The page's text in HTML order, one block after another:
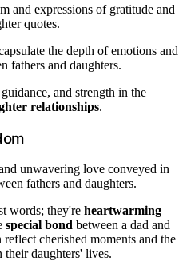
and expressions of gratitude and
quotes.
the depth of emotions and
fathers and daughters.
and strength in the
relationships.
unwavering love conveyed in
fathers and daughters.
words; they're heartwarming
special bond between a dad and
cherished moments and the
their daughters' lives.